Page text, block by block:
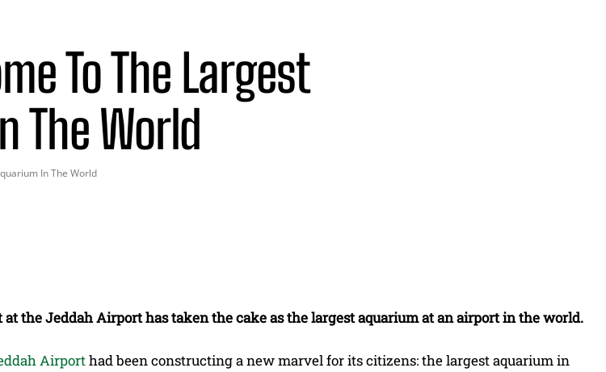
To The Largest
The World
In The World
the Jeddah Airport has taken the cake as the largest aquarium at an airport in the world.
Airporthad been constructing a new marvel for its citizens: the largest aquarium in